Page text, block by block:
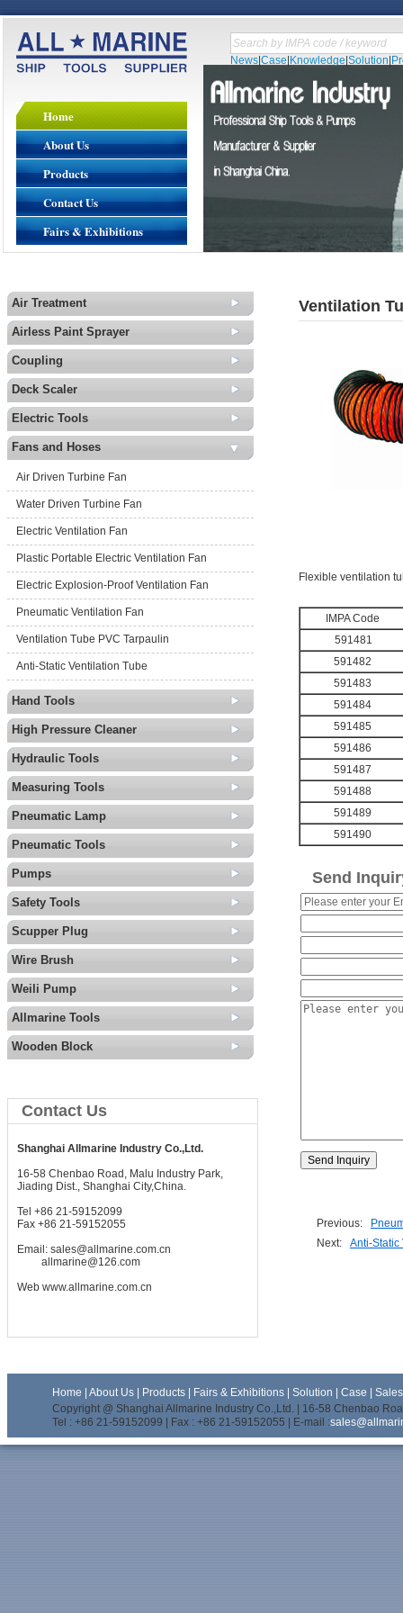
Home
About Us
Products
Contact Us
Fairs & Exhibitions
News Case Knowledge Solution
Air Treatment
Airless Paint Sprayer
Coupling
Deck Scaler
Electric Tools
Fans and Hoses
Air Driven Turbine Fan
Water Driven Turbine Fan
Electric Ventilation Fan
Plastic Portable Electric Ventilation Fan
Electric Explosion-Proof Ventilation Fan
Pneumatic Ventilation Fan
Ventilation Tube PVC Tarpaulin
Anti-Static Ventilation Tube
Hand Tools
High Pressure Cleaner
Hydraulic Tools
Measuring Tools
Pneumatic Lamp
Pneumatic Tools
Pumps
Safety Tools
Scupper Plug
Wire Brush
Weili Pump
Allmarine Tools
Wooden Block
Contact Us
Shanghai Allmarine Industry Co.,Ltd.
16-58 Chenbao Road, Malu Industry Park,
Jiading Dist., Shanghai City,China.
Tel +86 21-59152099
Fax +86 21-59152055
Email: sales@allmarine.com.cn
allmarine@126.com
Web www.allmarine.com.cn
Ventilation
Flexible ventilation
IMPACode
591481
591482
591483
591484
591485
591486
591487
591488
591489
591490
Send
Previous:
Next:
Anti-Static
Home About Us Products Fairs & Exhibitions Solution Case
Copyright @ Shanghai Allmarine Industry Co.,Ltd. | 16-58 Chenbao
Tel : +86 21-59152099 | Fax : +86 21-59152055 | E-mail :